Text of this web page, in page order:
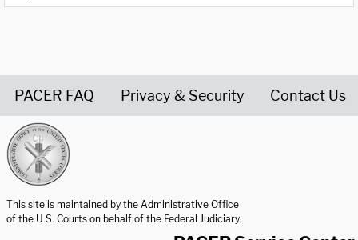
PACER FAQ Privacy & Security Contact Us
This site is maintained by the Administrative Office
of the U.S. Courts on behalf of the Federal Judiciary.